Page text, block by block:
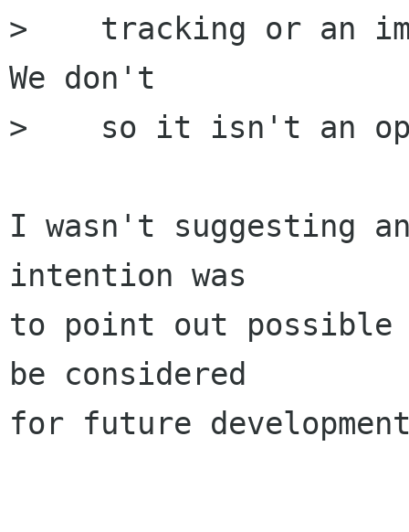
>    tracking or an
We don't
>    so it isn't an
I wasn't suggesting
intention was
to point out possible
be considered
for future